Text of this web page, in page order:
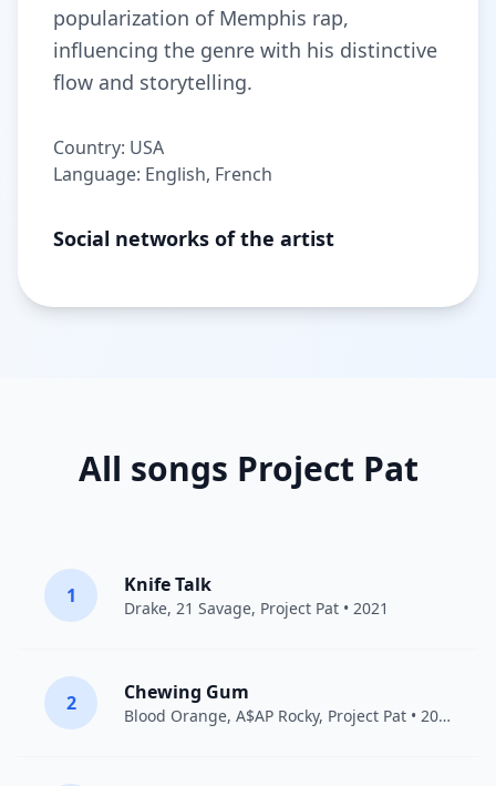
popularization of Memphis rap,
influencing the genre with his distinctive
flow and storytelling.
Country: USA
Language: English, French
Social networks of the artist
All songs Project Pat
1 Knife Talk
Drake, 21 Savage, Project Pat • 2021
2 Chewing Gum
Blood Orange, A$AP Rocky, Project Pat • 2018